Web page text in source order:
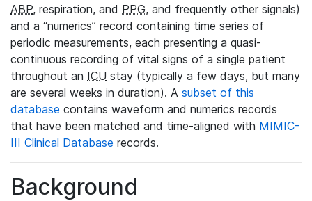
ABP, respiration, and PPG, and frequently other signals)
and a “numerics” record containing time series of
periodic measurements, each presenting a quasi-
continuous recording of vital signs of a single patient
throughout an ICU stay (typically a few days, but many
are several weeks in duration). A subset of this
database contains waveform and numerics records
that have been matched and time-aligned with MIMIC-
III Clinical Database records.
Background